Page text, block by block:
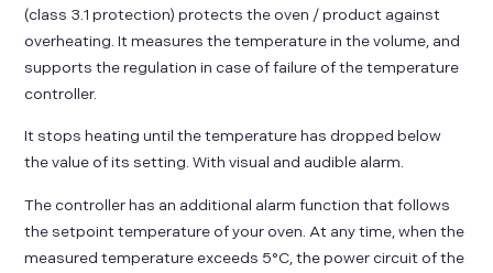
(class 3.1 protection) protects the oven / product against
overheating. It measures the temperature in the volume, and
supports the regulation in case of failure of the temperature
controller.
It stops heating until the temperature has dropped below
the value of its setting. With visual and audible alarm.
The controller has an additional alarm function that follows
the setpoint temperature of your oven. At any time, when the
measured temperature exceeds 5°C, the power circuit of the